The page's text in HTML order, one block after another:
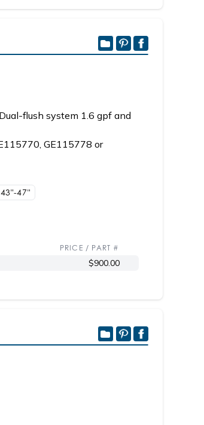
flush system 1.6 gpf and
GE115778 or
47"
PRICE / PART #
$900.00